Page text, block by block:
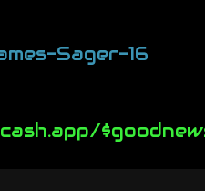
Sager-16
cash.app/